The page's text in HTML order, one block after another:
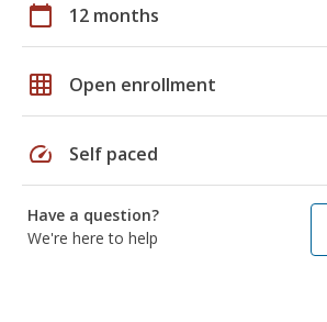
calendar_today 12 months
grid_on Open enrollment
speed Self paced
Have a question?
We're here to help